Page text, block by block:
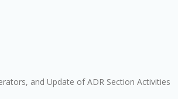
and Update of ADR Section Activities